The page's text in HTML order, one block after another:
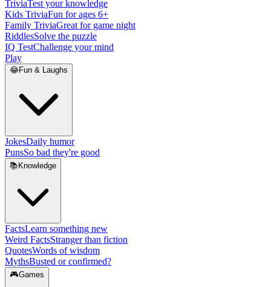
TriviaTest your knowledge
Kids TriviaFun for ages 6+
Family TriviaGreat for game night
RiddlesSolve the puzzle
IQ TestChallenge your mind
Play
😂Fun & Laughs
JokesDaily humor
PunsSo bad they're good
📚 Knowledge
FactsLearn something new
Weird FactsStranger than fiction
QuotesWords of wisdom
MythsBusted or confirmed?
🎮Games